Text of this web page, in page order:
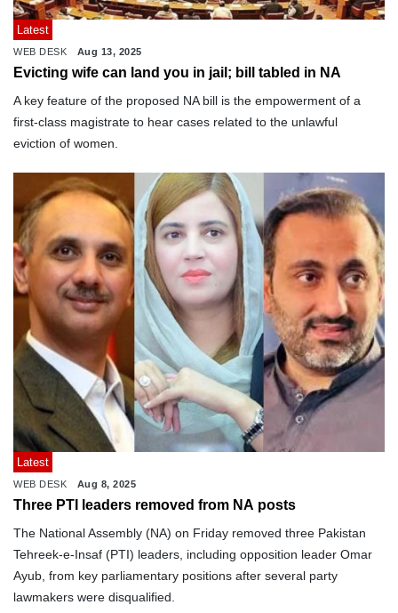
Latest
WEB DESK Aug 13, 2025
Evicting wife can land you in jail; bill tabled in NA
A key feature of the proposed NA bill is the empowerment of a
first-class magistrate to hear cases related to the unlawful
eviction of women.
Latest
WEB DESK Aug 8, 2025
Three PTI leaders removed from NA posts
The National Assembly (NA) on Friday removed three Pakistan
Tehreek-e-Insaf (PTI) leaders, including opposition leader Omar
Ayub, from key parliamentary positions after several party
lawmakers were disqualified.